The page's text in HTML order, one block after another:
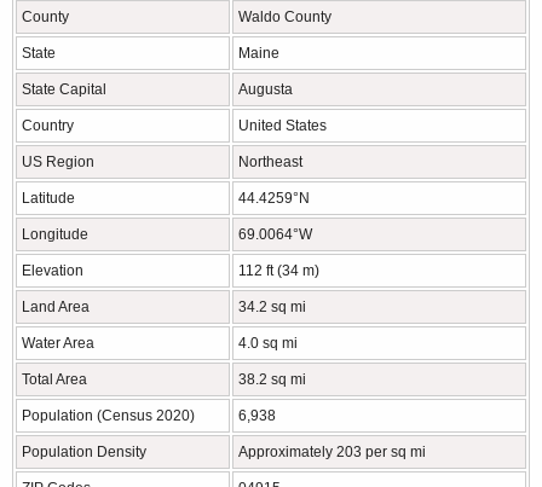
County Waldo County
State Maine
State Capital Augusta
Country United States
US Region Northeast
Latitude 44.4259°N
Longitude 69.0064°W
Elevation 112 ft (34 m)
Land Area 34.2 sq mi
Water Area 4.0 sq mi
Total Area 38.2 sq mi
Population (Census 2020) 6,938
Population Density Approximately 203 per sq mi